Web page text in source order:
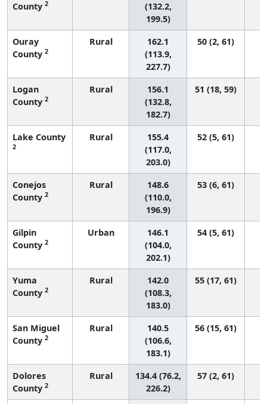
County 2
(132.2,
199.5)
Ouray
County 2
Rural
162.1
(113.9,
227.7)
50 (2, 61)
Logan
County 2
Rural
156.1
(132.8,
182.7)
51 (18, 59)
Lake County
2
Rural
155.4
(117.0,
203.0)
52 (5, 61)
Conejos
County 2
Rural
148.6
(110.0,
196.9)
53 (6, 61)
Gilpin
County 2
Urban
146.1
(104.0,
202.1)
54 (5, 61)
Yuma
County 2
Rural
142.0
(108.3,
183.0)
55 (17, 61)
San Miguel
County 2
Rural
140.5
(106.6,
183.1)
56 (15, 61)
Dolores
County 2
Rural
134.4 (76.2,
226.2)
57 (2, 61)